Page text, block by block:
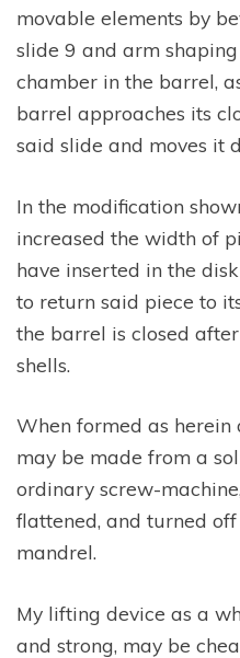
movable elements by
slide 9 and arm
chamber in the barrel,
barrel approaches its
said slide and moves it
In the modification
increased the width of
have inserted in the
to return said piece to
the barrel is closed
shells.
When formed as herein
may be made from a
ordinary screw-
flattened, and turned off
mandrel.
My lifting device as a
and strong, may be